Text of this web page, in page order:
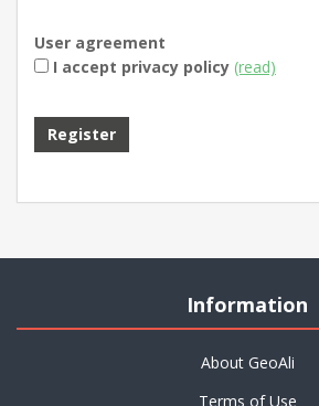
User agreement
I accept privacy policy (read)
Information
About GeoAli
Terms of Use